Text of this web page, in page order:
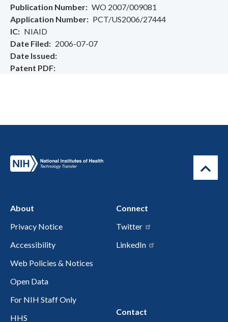
Publication Number
WO 2007/009081
Application Number
PCT/US2006/27444
IC
NIAID
Date Filed
2006-07-07
Date Issued
Patent PDF
About
Privacy Notice
Accessibility
Web Policies & Notices
Open Data
For NIH Staff Only
HHS
Connect
Twitter
LinkedIn
Contact